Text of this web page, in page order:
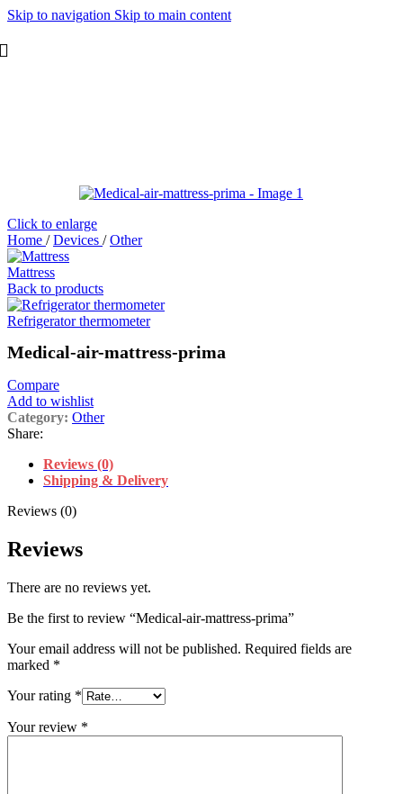
Skip to navigation Skip to main content
Click to enlarge
Home / Devices / Other
Mattress
Back to products
Refrigerator thermometer
Medical-air-mattress-prima
Compare
Add to wishlist
Category: Other
Share:
Reviews (0)
Shipping & Delivery
Reviews (0)
Reviews
There are no reviews yet.
Be the first to review “Medical-air-mattress-prima”
Your email address will not be published. Required fields are
marked *
Your rating *
Your review *